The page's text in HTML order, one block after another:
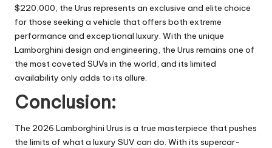
$220,000, the Urus represents an exclusive and elite choice
for those seeking a vehicle that offers both extreme
performance and exceptional luxury. With the unique
Lamborghini design and engineering, the Urus remains one of
the most coveted SUVs in the world, and its limited
availability only adds to its allure.
Conclusion:
The 2026 Lamborghini Urus is a true masterpiece that pushes
the limits of what a luxury SUV can do. With its supercar-